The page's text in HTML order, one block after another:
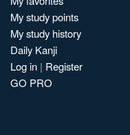
My study points
My study history
Daily Kanji
Log in | Register
GO PRO